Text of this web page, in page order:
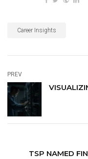
Career Insights
PREV
TSP NAMED